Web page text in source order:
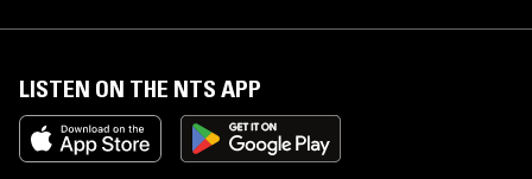
LISTEN ON THE NTS APP